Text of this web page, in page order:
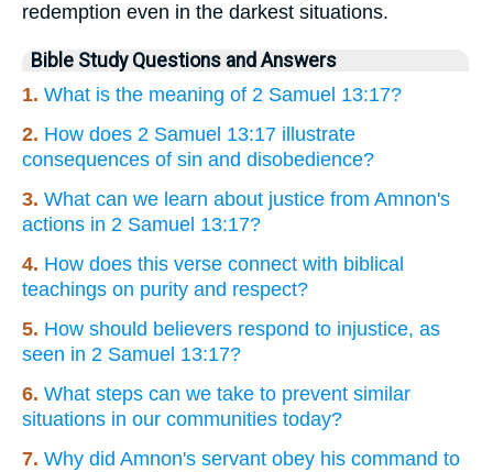
redemption even in the darkest situations.
Bible Study Questions and Answers
1. What is the meaning of 2 Samuel 13:17?
2. How does 2 Samuel 13:17 illustrate
consequences of sin and disobedience?
3. What can we learn about justice from Amnon's
actions in 2 Samuel 13:17?
4. How does this verse connect with biblical
teachings on purity and respect?
5. How should believers respond to injustice, as
seen in 2 Samuel 13:17?
6. What steps can we take to prevent similar
situations in our communities today?
7. Why did Amnon's servant obey his command to